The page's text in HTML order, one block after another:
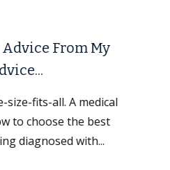
From My
fits-all. A medical
to choose the best
diagnosed with...